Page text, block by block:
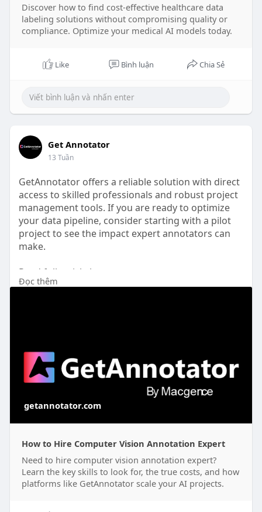
Discover how to find cost-effective healthcare data
labeling solutions without compromising quality or
compliance. Optimize your medical AI models today.
Like Bình luận Chia Sẻ
Get Annotator
13 Tuần
GetAnnotator offers a reliable solution with direct
access to skilled professionals and robust project
management tools. If you are ready to optimize
your data pipeline, consider starting with a pilot
project to see the impact expert annotators can
make.
Read full article here: -
https://getannotator.com/blog/....hire-computer-
Đọc thêm
getannotator.com
How to Hire Computer Vision Annotation Expert
Need to hire computer vision annotation expert?
Learn the key skills to look for, the true costs, and how
platforms like GetAnnotator scale your AI projects.